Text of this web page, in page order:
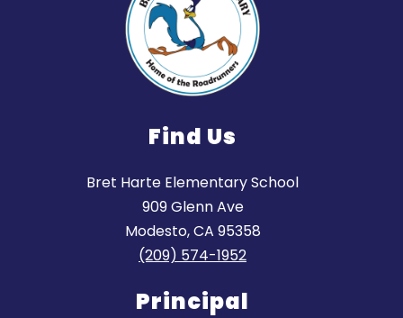
Find Us
Bret Harte Elementary School
909 Glenn Ave
Modesto, CA 95358
(209) 574-1952
Principal